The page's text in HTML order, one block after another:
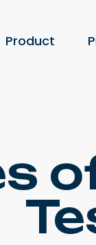
Product